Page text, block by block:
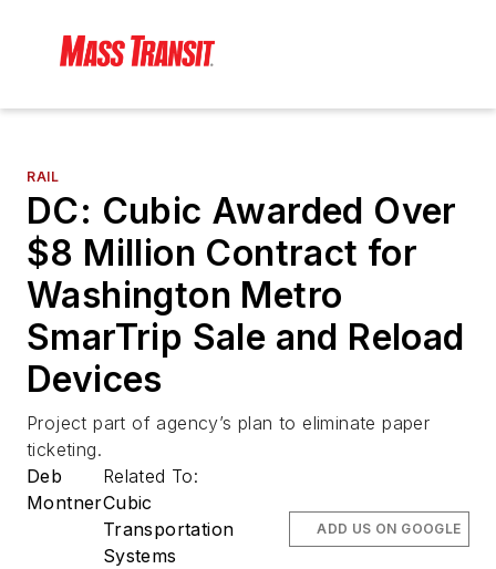
RAIL
DC: Cubic Awarded Over
$8 Million Contract for
Washington Metro
SmarTrip Sale and Reload
Devices
Project part of agency’s plan to eliminate paper
ticketing.
Deb
Montner
Related To:
Cubic
Transportation
Systems
ADD US ON GOOGLE